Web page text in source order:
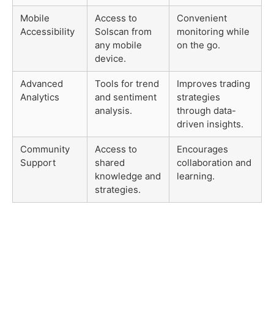
Mobile
Accessibility
Access to
Solscan from
any mobile
device.
Convenient
monitoring while
on the go.
Advanced
Analytics
Tools for trend
and sentiment
analysis.
Improves trading
strategies
through data-
driven insights.
Community
Support
Access to
shared
knowledge and
strategies.
Encourages
collaboration and
learning.